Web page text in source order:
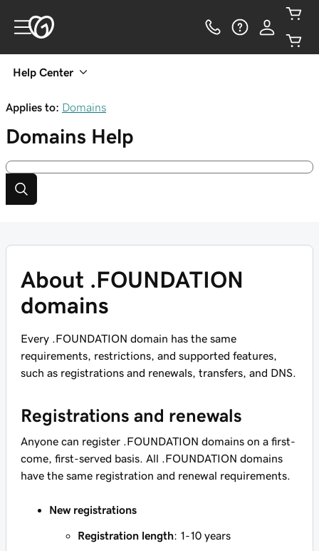
Help Center
Applies to: Domains
Domains Help
About .FOUNDATION
domains
Every .FOUNDATION domain has the same
requirements, restrictions, and supported features,
such as registrations and renewals, transfers, and DNS.
Registrations and renewals
Anyone can register .FOUNDATION domains on a first-
come, first-served basis. All .FOUNDATION domains
have the same registration and renewal requirements.
New registrations
Registration length: 1-10 years